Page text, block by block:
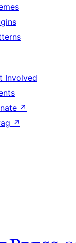
Involved
↗
↗